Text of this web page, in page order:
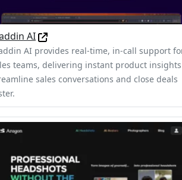
AI
AI provides real-time, in-call support
teams, delivering instant product
sales conversations and close deals